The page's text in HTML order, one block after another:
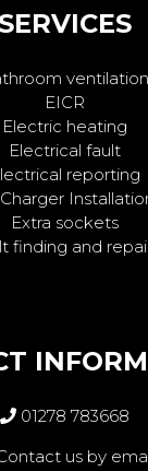
ventilation
EICR
Electric heating
Electrical fault
reporting
Charger
Extra sockets
finding and
01278 783668
us by